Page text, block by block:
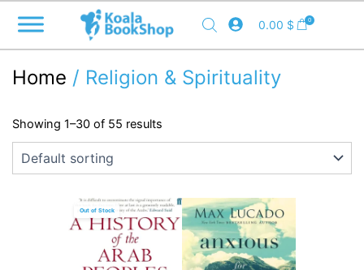
content
0.00 $ 0
Home / Religion & Spirituality
Showing 1–30 of 55 results
Out of Stock